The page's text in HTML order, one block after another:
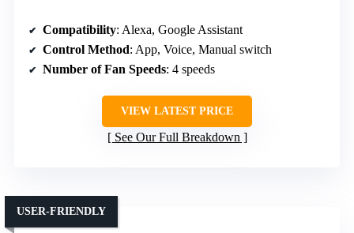
Compatibility: Alexa, Google Assistant
Control Method: App, Voice, Manual switch
Number of Fan Speeds: 4 speeds
VIEW LATEST PRICE
See Our Full Breakdown
USER-FRIENDLY